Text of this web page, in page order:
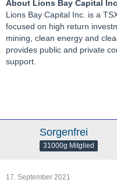
About Lions Bay Capital
Lions Bay Capital Inc. is a
focused on high return
mining, clean energy and
provides public and private
support.
Sorgenfrei
31000g Mitglied
17. September 2021